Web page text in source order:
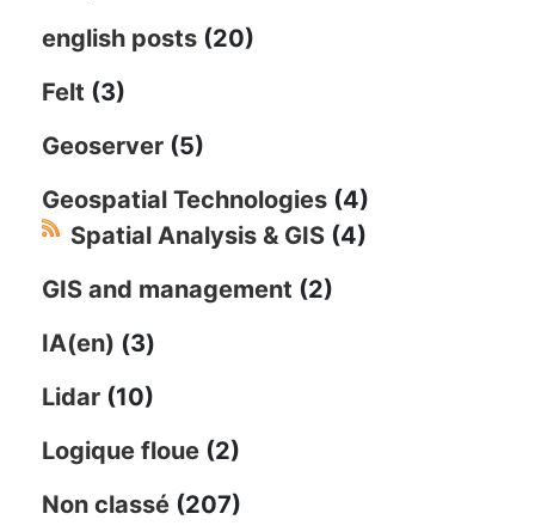
english posts (20)
Felt (3)
Geoserver (5)
Geospatial Technologies (4)
Spatial Analysis & GIS (4)
GIS and management (2)
IA(en) (3)
Lidar (10)
Logique floue (2)
Non classé (207)